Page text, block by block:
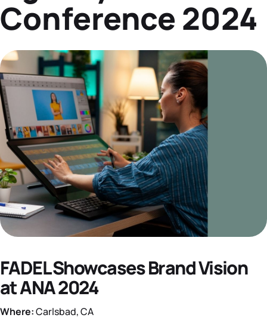
Datasheets
Demos
Conference 2024
FADEL Showcases Brand Vision
at ANA 2024
Where:Carlsbad, CA